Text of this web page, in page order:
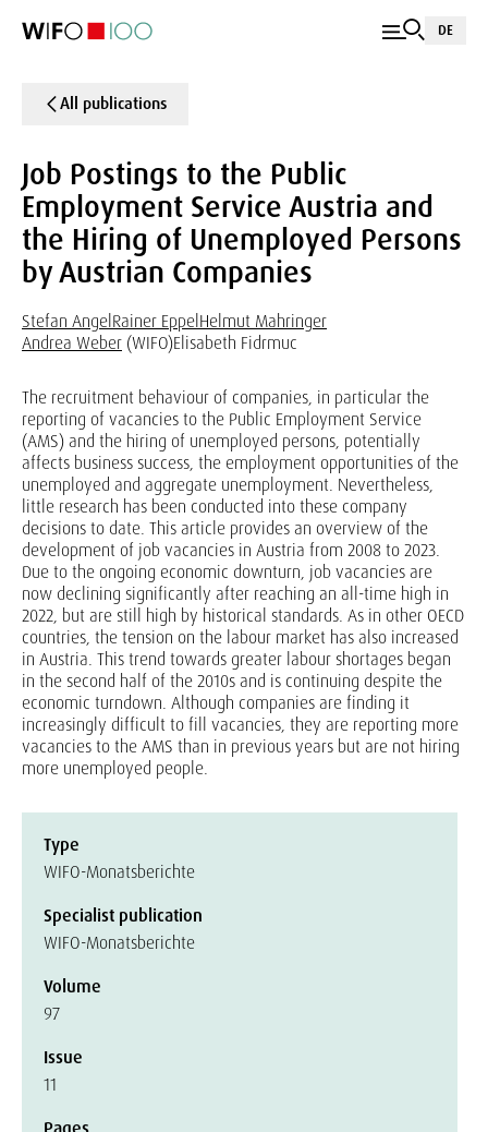
DE
All publications
Job Postings to the Public
Employment Service Austria and
the Hiring of Unemployed Persons
by Austrian Companies
Stefan Angel Rainer Eppel Helmut Mahringer
Andrea Weber (WIFO)Elisabeth Fidrmuc
The recruitment behaviour of companies, in particular the
reporting of vacancies to the Public Employment Service
(AMS) and the hiring of unemployed persons, potentially
affects business success, the employment opportunities of the
unemployed and aggregate unemployment. Nevertheless,
little research has been conducted into these company
decisions to date. This article provides an overview of the
development of job vacancies in Austria from 2008 to 2023.
Due to the ongoing economic downturn, job vacancies are
now declining significantly after reaching an all-time high in
2022, but are still high by historical standards. As in other OECD
countries, the tension on the labour market has also increased
in Austria. This trend towards greater labour shortages began
in the second half of the 2010s and is continuing despite the
economic turndown. Although companies are finding it
increasingly difficult to fill vacancies, they are reporting more
vacancies to the AMS than in previous years but are not hiring
more unemployed people.
Type
WIFO-Monatsberichte
Specialist publication
WIFO-Monatsberichte
Volume
97
Issue
11